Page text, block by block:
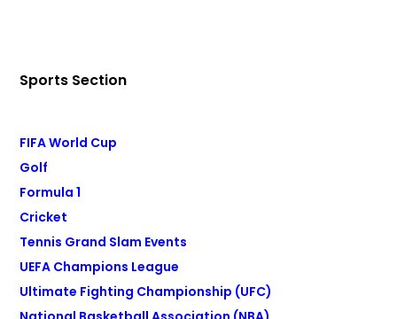
Sports Section
FIFA World Cup
Golf
Formula 1
Cricket
Tennis Grand Slam Events
UEFA Champions League
Ultimate Fighting Championship (UFC)